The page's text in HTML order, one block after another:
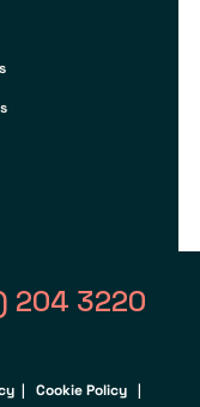
204 3220
| Cookie Policy|